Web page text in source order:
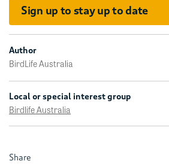
Sign up to stay up to date
Author
BirdLife Australia
Local or special interest group
Birdlife Australia
Share